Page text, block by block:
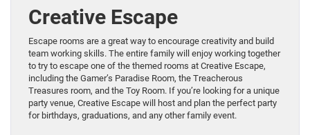
Creative Escape
Escape rooms are a great way to encourage creativity and build
team working skills. The entire family will enjoy working together
to try to escape one of the themed rooms at Creative Escape,
including the Gamer’s Paradise Room, the Treacherous
Treasures room, and the Toy Room. If you’re looking for a unique
party venue, Creative Escape will host and plan the perfect party
for birthdays, graduations, and any other family event.